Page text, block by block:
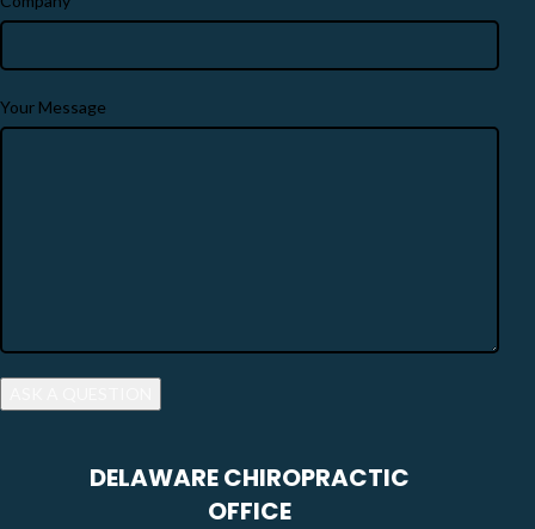
Your Message
DELAWARE CHIROPRACTIC
OFFICE